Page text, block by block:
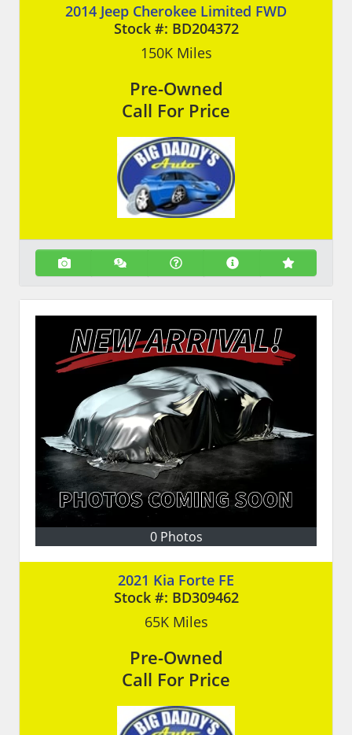
2014 Jeep Cherokee Limited FWD
Stock #: BD204372
150KMiles
Pre-Owned
Call For Price
0 Photos
2021 Kia Forte FE
Stock #: BD309462
65KMiles
Pre-Owned
Call For Price